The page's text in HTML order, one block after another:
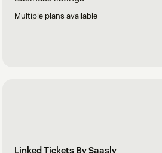
Multiple plans available
Linked Tickets By Saasly